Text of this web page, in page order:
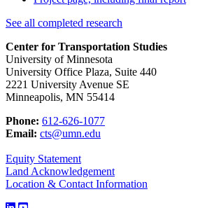
See all completed research
Center for Transportation Studies
University of Minnesota
University Office Plaza, Suite 440
2221 University Avenue SE
Minneapolis, MN 55414
Phone: 612-626-1077
Email: cts@umn.edu
Equity Statement
Land Acknowledgement
Location & Contact Information